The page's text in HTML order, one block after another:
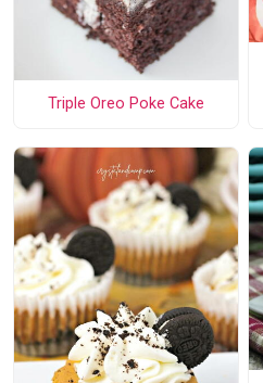
Triple Oreo Poke Cake